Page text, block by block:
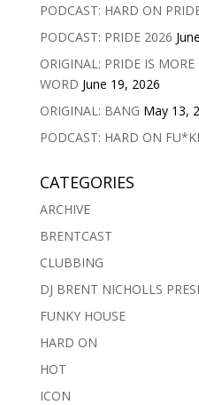
PODCAST: HARD ON
PODCAST: PRIDE 2026
ORIGINAL: PRIDE IS
WORD June 19, 2026
ORIGINAL: BANG May 13,
PODCAST: HARD ON
CATEGORIES
ARCHIVE
BRENTCAST
CLUBBING
DJ BRENT NICHOLLS
FUNKY HOUSE
HARD ON
HOT
ICON